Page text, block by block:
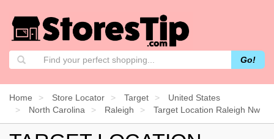
Go!
Home Store Locator Target
United States
North Carolina
Raleigh Target Location Raleigh Nw